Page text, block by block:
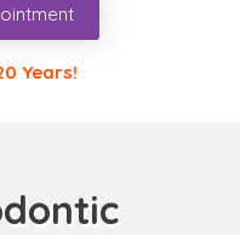
Years!